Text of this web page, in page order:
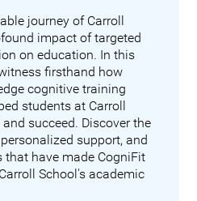
journey of Carroll
impact of targeted
on education. In this
firsthand how
cognitive training
students at Carroll
succeed. Discover the
support, and
that have made CogniFit
School's academic